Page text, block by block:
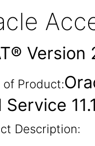
of Product:
Description: